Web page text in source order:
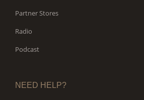
Partner Stores
Radio
Podcast
NEED HELP?